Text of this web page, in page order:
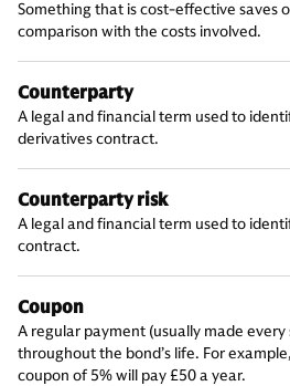
Something that is cost-effective saves
comparison with the costs involved.
Counterparty
A legal and financial term used to
derivatives contract.
Counterparty risk
A legal and financial term used to
contract.
Coupon
A regular payment (usually made every
throughout the bond’s life. For
coupon of 5% will pay £50 a year.